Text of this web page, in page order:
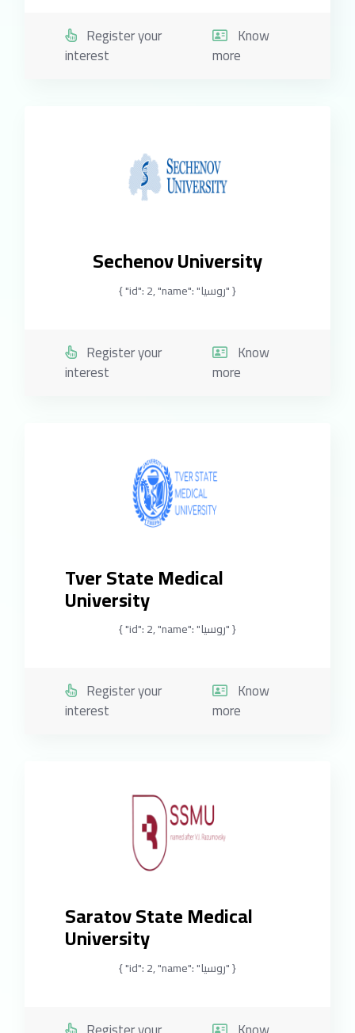
Register your
interest
Know
more
Sechenov University
{ "id": 2, "name": "روسيا" }
Register your
interest
Know
more
Tver State Medical
University
{ "id": 2, "name": "روسيا" }
Register your
interest
Know
more
Saratov State Medical
University
{ "id": 2, "name": "روسيا" }